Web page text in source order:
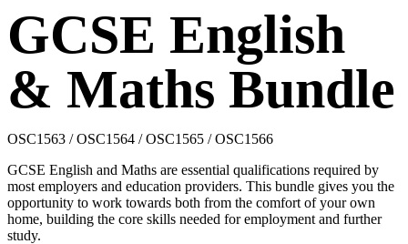
GCSE English
& Maths Bundle
OSC1563 / OSC1564 / OSC1565 / OSC1566
GCSE English and Maths are essential qualifications required by
most employers and education providers. This bundle gives you the
opportunity to work towards both from the comfort of your own
home, building the core skills needed for employment and further
study.